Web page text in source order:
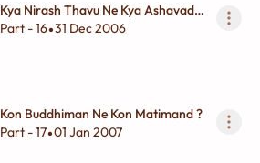
Kya Nirash Thavu Ne Kya Ashavadi
Rahevu ?
Part - 16•31 Dec 2006
Kon Buddhiman Ne Kon Matimand ?
Part - 17•01 Jan 2007